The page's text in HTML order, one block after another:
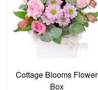
Cottage Blooms Flower
Box